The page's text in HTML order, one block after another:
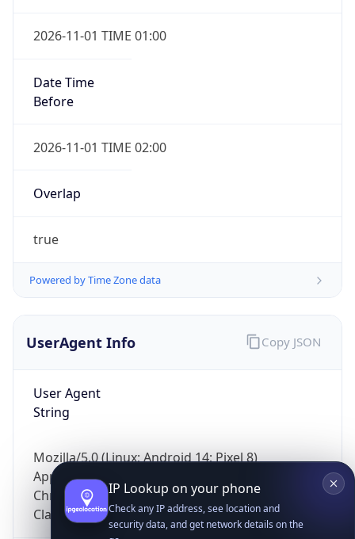
2026-11-01 TIME 01:00
Date Time
Before
2026-11-01 TIME 02:00
Overlap
true
Powered by Time Zone data
UserAgent Info
User Agent
String
Mozilla/5.0 (Linux; Android 14; Pixel 8)
AppleWebKit/537.36 (KHTML, like Gecko)
Chrome/131.0.0.0 Mobile Safari/537.36;
ClaudeBot/1.0; +claudebot@anthropic.com)
Copy JSON
IP Lookup on your phone
Get it on Google Play
Not now